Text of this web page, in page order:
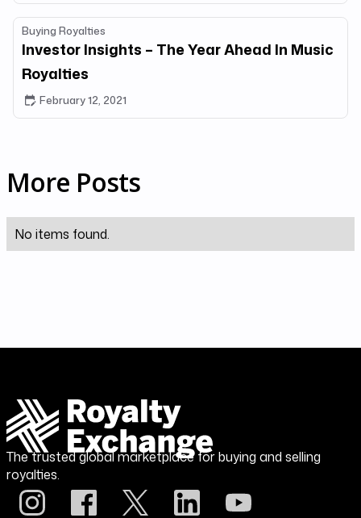
Buying Royalties
Investor Insights – The Year Ahead In Music
Royalties
February 12, 2021
More Posts
No items found.
The trusted global marketplace for buying and selling
royalties.